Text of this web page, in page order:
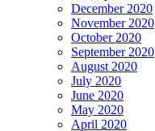
December 2020
November 2020
October 2020
September 2020
August 2020
July 2020
June 2020
May 2020
April 2020